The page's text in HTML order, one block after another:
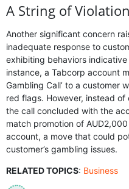
A String of
Another significant concern
inadequate response to
exhibiting behaviors
instance, a Tabcorp account
Gambling Call’ to a customer
red flags. However, instead
the call concluded with the
match promotion of
account, a move that could
customer’s gambling issues.
RELATED TOPICS: Business